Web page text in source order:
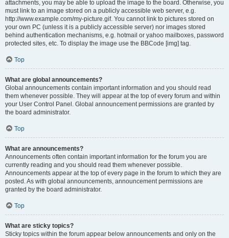
attachments, you may be able to upload the image to the board. Otherwise, you
must link to an image stored on a publicly accessible web server, e.g.
http://www.example.com/my-picture.gif. You cannot link to pictures stored on
your own PC (unless it is a publicly accessible server) nor images stored
behind authentication mechanisms, e.g. hotmail or yahoo mailboxes, password
protected sites, etc. To display the image use the BBCode [img] tag.
Top
What are global announcements?
Global announcements contain important information and you should read
them whenever possible. They will appear at the top of every forum and within
your User Control Panel. Global announcement permissions are granted by
the board administrator.
Top
What are announcements?
Announcements often contain important information for the forum you are
currently reading and you should read them whenever possible.
Announcements appear at the top of every page in the forum to which they are
posted. As with global announcements, announcement permissions are
granted by the board administrator.
Top
What are sticky topics?
Sticky topics within the forum appear below announcements and only on the